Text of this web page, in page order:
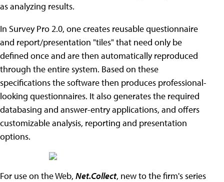
as analyzing results.
In Survey Pro 2.0, one creates reusable questionnaire
and report/presentation "tiles" that need only be
defined once and are then automatically reproduced
through the entire system. Based on these
specifications the software then produces professional-
looking questionnaires. It also generates the required
databasing and answer-entry applications, and offers
customizable analysis, reporting and presentation
options.
For use on the Web, Net.Collect, new to the firm's series